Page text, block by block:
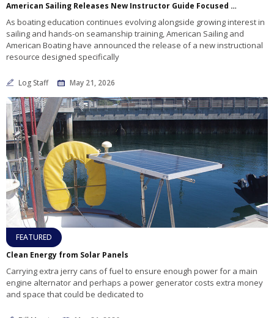
American Sailing Releases New Instructor Guide Focused on Teaching Skills On the Water
As boating education continues evolving alongside growing interest in
sailing and hands-on seamanship training, American Sailing and
American Boating have announced the release of a new instructional
resource designed specifically
Log Staff May 21, 2026
FEATURED
Clean Energy from Solar Panels
Carrying extra jerry cans of fuel to ensure enough power for a main
engine alternator and perhaps a power generator costs extra money
and space that could be dedicated to